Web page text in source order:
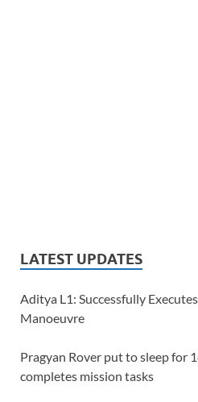
LATEST UPDATES
Aditya L1: Successfully
Manoeuvre
Pragyan Rover put to sleep for
completes mission tasks